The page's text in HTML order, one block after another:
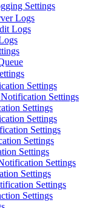
Settings
Logs
Logs
Settings
Settings
Settings
Settings
Settings
Settings
Settings
Settings
Settings
Settings
Settings